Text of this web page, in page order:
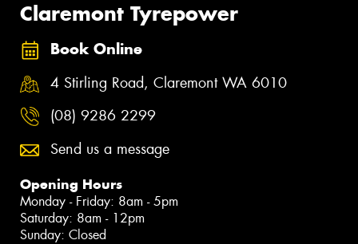
Claremont Tyrepower
Book Online
4 Stirling Road, Claremont WA 6010
(08) 9286 2299
Send us a message
Opening Hours
Monday - Friday: 8am - 5pm
Saturday: 8am - 12pm
Sunday: Closed